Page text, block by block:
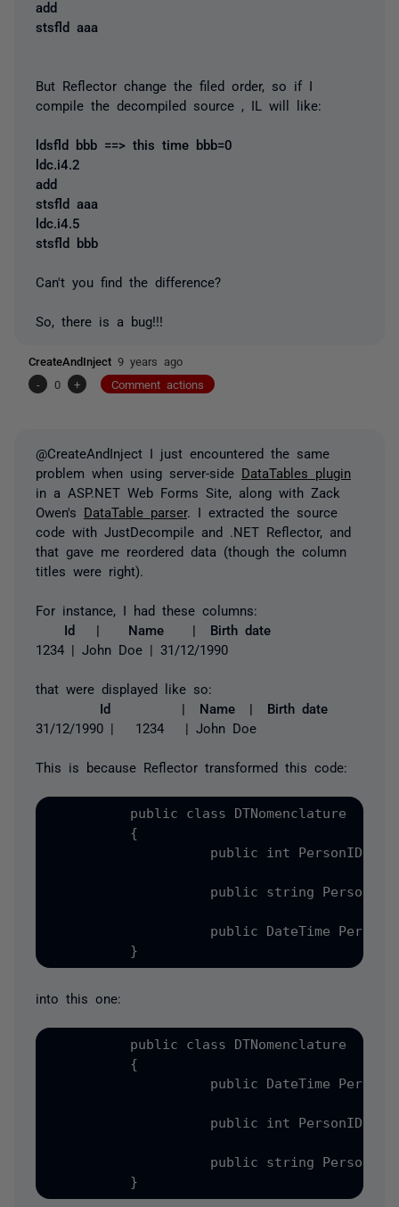
add
stsfld aaa
But Reflector change the filed order, so if I
compile the decompiled source , IL will like:
ldsfld bbb ==> this time bbb=0
ldc.i4.2
add
stsfld aaa
ldc.i4.5
stsfld bbb
Can't you find the difference?
So, there is a bug!!!
CreateAndInject 9 years ago
-
0 + Comment actions
@CreateAndInject I just encountered the same
problem when using server-side DataTables plugin
in a ASP.NET Web Forms Site, along with Zack
Owen's DataTable parser. I extracted the source
code with JustDecompile and .NET Reflector, and
that gave me reordered data (though the column
titles were right).
For instance, I had these columns:
Id | Name | Birth date
1234 | John Doe | 31/12/1990
that were displayed like so:
Id | Name | Birth date
31/12/1990 | 1234 | John Doe
This is because Reflector transformed this code:
public class DTNomenclature
{
public int PersonID {
public string PersonName {
public DateTime
into this one:
public class DTNomenclature
{
public DateTime
public int PersonID {
public string PersonName {